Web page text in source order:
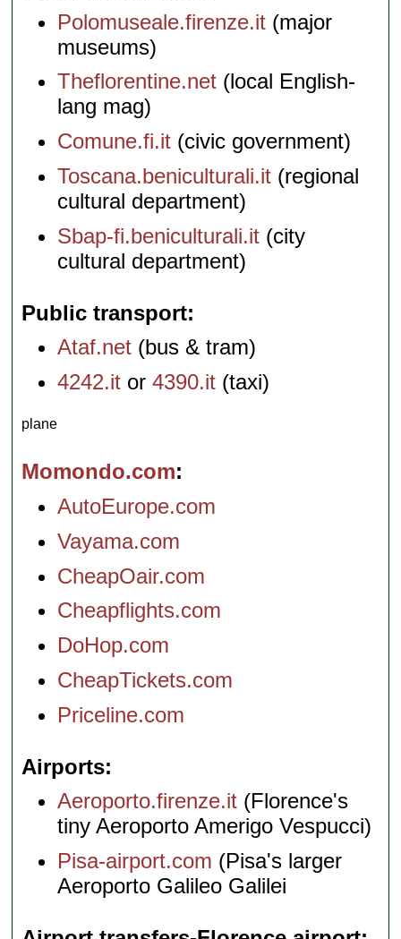
Polomuseale.firenze.it (major
museums)
Theflorentine.net (local English-
lang mag)
Comune.fi.it (civic government)
Toscana.beniculturali.it (regional
cultural department)
Sbap-fi.beniculturali.it (city
cultural department)
Public transport
Ataf.net (bus & tram)
4242.it or4390.it (taxi)
plane
Momondo.com
AutoEurope.com
Vayama.com
CheapOair.com
Cheapflights.com
DoHop.com
CheapTickets.com
Priceline.com
Airports
Aeroporto.firenze.it (Florence's
tiny Aeroporto Amerigo Vespucci)
Pisa-airport.com (Pisa's larger
Aeroporto Galileo Galilei